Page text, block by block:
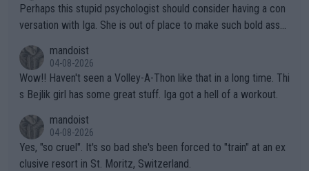
Perhaps this stupid psychologist should consider having a con
versation with Iga. She is out of place to make such bold assu
mandoist
04-08-2026
Wow!! Haven't seen a Volley-A-Thon like that in a long time. Thi
s Bejlik girl has some great stuff. Iga got a hell of a workout.
mandoist
04-08-2026
Yes, "so cruel". It's so bad she's been forced to "train" at an ex
clusive resort in St. Moritz, Switzerland.